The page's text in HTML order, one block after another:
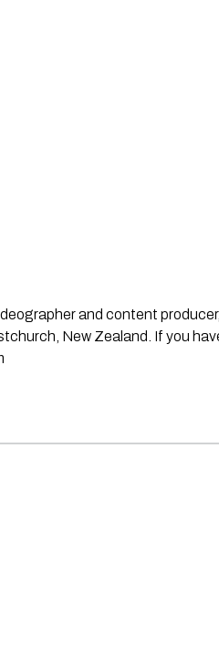
and content
New Zealand. If you